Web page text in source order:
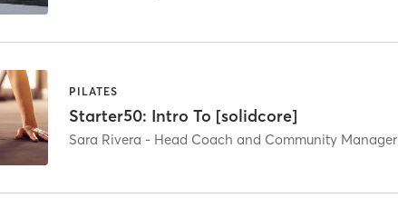
PILATES
Starter50: Intro To [solidcore]
Sara Rivera - Head Coach and Community Manager